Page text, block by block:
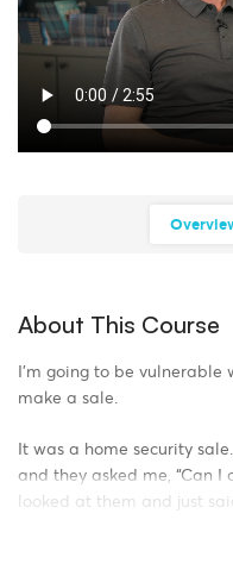
About This Course
I’m going to be
make a sale.
It was a home security
and they asked me, “Can I
looked at them and just